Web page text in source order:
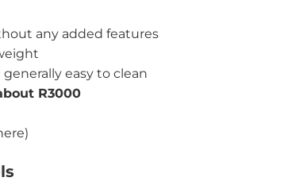
any added features
easy to clean
R3000